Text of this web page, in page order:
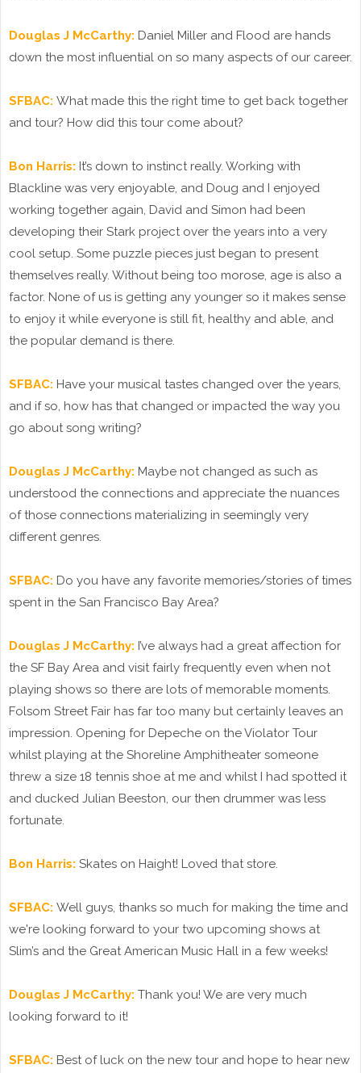
Douglas J McCarthy: Daniel Miller and Flood are hands
down the most influential on so many aspects of our career.
SFBAC: What made this the right time to get back together
and tour? How did this tour come about?
Bon Harris: It’s down to instinct really. Working with
Blackline was very enjoyable, and Doug and I enjoyed
working together again, David and Simon had been
developing their Stark project over the years into a very
cool setup. Some puzzle pieces just began to present
themselves really. Without being too morose, age is also a
factor. None of us is getting any younger so it makes sense
to enjoy it while everyone is still fit, healthy and able, and
the popular demand is there.
SFBAC: Have your musical tastes changed over the years,
and if so, how has that changed or impacted the way you
go about song writing?
Douglas J McCarthy: Maybe not changed as such as
understood the connections and appreciate the nuances
of those connections materializing in seemingly very
different genres.
SFBAC: Do you have any favorite memories/stories of times
spent in the San Francisco Bay Area?
Douglas J McCarthy: I’ve always had a great affection for
the SF Bay Area and visit fairly frequently even when not
playing shows so there are lots of memorable moments.
Folsom Street Fair has far too many but certainly leaves an
impression. Opening for Depeche on the Violator Tour
whilst playing at the Shoreline Amphitheater someone
threw a size 18 tennis shoe at me and whilst I had spotted it
and ducked Julian Beeston, our then drummer was less
fortunate.
Bon Harris: Skates on Haight! Loved that store.
SFBAC: Well guys, thanks so much for making the time and
we're looking forward to your two upcoming shows at
Slim’s and the Great American Music Hall in a few weeks!
Douglas J McCarthy: Thank you! We are very much
looking forward to it!
SFBAC: Best of luck on the new tour and hope to hear new